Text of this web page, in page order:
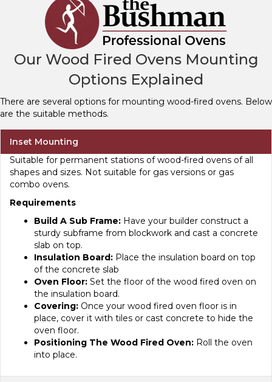
Our Wood Fired Ovens Mounting
Options Explained
There are several options for mounting wood-fired ovens. Below
are the suitable methods.
Inset Mounting
Suitable for permanent stations of wood-fired ovens of all
shapes and sizes. Not suitable for gas versions or gas
combo ovens.
Requirements
Build A Sub Frame: Have your builder construct a
sturdy subframe from blockwork and cast a concrete
slab on top.
Insulation Board: Place the insulation board on top
of the concrete slab
Oven Floor: Set the floor of the wood fired oven on
the insulation board.
Covering: Once your wood fired oven floor is in
place, cover it with tiles or cast concrete to hide the
oven floor.
Positioning The Wood Fired Oven: Roll the oven
into place.